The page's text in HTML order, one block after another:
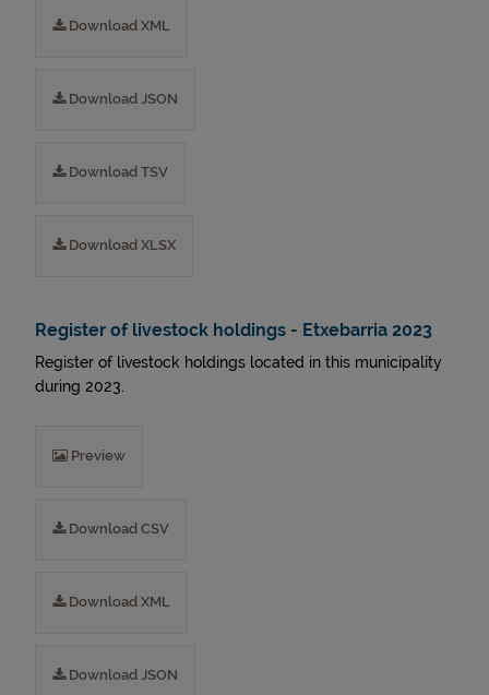
Download XML
Download JSON
Download TSV
Download XLSX
Register of livestock holdings - Etxebarria 2023
Register of livestock holdings located in this municipality
during 2023.
Preview
Download CSV
Download XML
Download JSON